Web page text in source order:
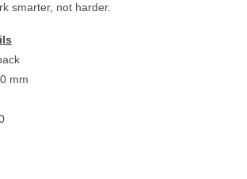
smarter, not harder.
mm